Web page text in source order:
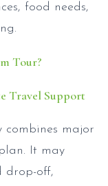
food needs,
Tour?
Travel Support
major
It may
drop-off,